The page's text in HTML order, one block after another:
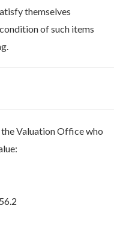
themselves
of such items
Valuation Office who